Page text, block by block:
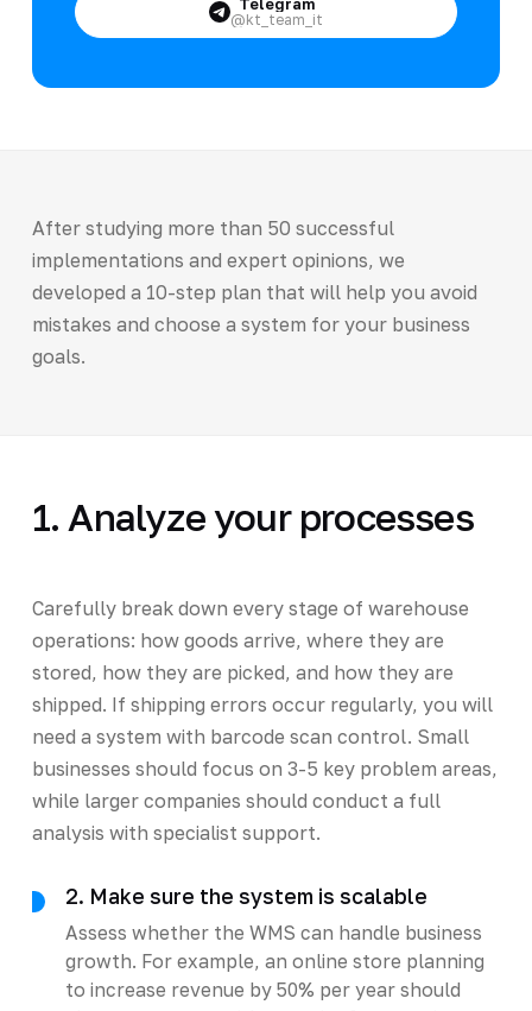
@kt_team_it
After studying more than 50 successful
implementations and expert opinions, we
developed a 10-step plan that will help you avoid
mistakes and choose a system for your business
goals.
1. Analyze your processes
Carefully break down every stage of warehouse
operations: how goods arrive, where they are
stored, how they are picked, and how they are
shipped. If shipping errors occur regularly, you will
need a system with barcode scan control. Small
businesses should focus on 3-5 key problem areas,
while larger companies should conduct a full
analysis with specialist support.
2. Make sure the system is scalable
Assess whether the WMS can handle business
growth. For example, an online store planning
to increase revenue by 50% per year should